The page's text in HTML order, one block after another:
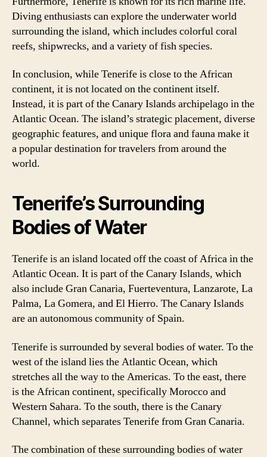
Diving enthusiasts can explore the underwater world
surrounding the island, which includes colorful coral
reefs, shipwrecks, and a variety of fish species.
In conclusion, while Tenerife is close to the African
continent, it is not located on the continent itself.
Instead, it is part of the Canary Islands archipelago in the
Atlantic Ocean. The island’s strategic placement, diverse
geographic features, and unique flora and fauna make it
a popular destination for travelers from around the
world.
Tenerife’s Surrounding
Bodies of Water
Tenerife is an island located off the coast of Africa in the
Atlantic Ocean. It is part of the Canary Islands, which
also include Gran Canaria, Fuerteventura, Lanzarote, La
Palma, La Gomera, and El Hierro. The Canary Islands
are an autonomous community of Spain.
Tenerife is surrounded by several bodies of water. To the
west of the island lies the Atlantic Ocean, which
stretches all the way to the Americas. To the east, there
is the African continent, specifically Morocco and
Western Sahara. To the south, there is the Canary
Channel, which separates Tenerife from Gran Canaria.
The combination of these surrounding bodies of water